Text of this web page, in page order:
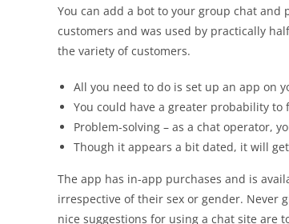
You can add a bot to your group chat and
customers and was used by practically
the variety of customers.
All you need to do is set up an app on
You could have a greater probability
Problem-solving – as a chat operator,
Though it appears a bit dated, it will
The app has in-app purchases and is
irrespective of their sex or gender. Never
nice suggestions for using a chat site are